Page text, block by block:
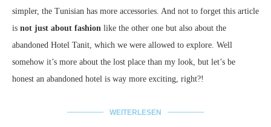
simpler, the Tunisian has more accessories. And not to forget this article
is not just about fashion like the other one but also about the
abandoned Hotel Tanit, which we were allowed to explore. Well
somehow it’s more about the lost place than my look, but let’s be
honest an abandoned hotel is way more exciting, right?!
WEITERLESEN